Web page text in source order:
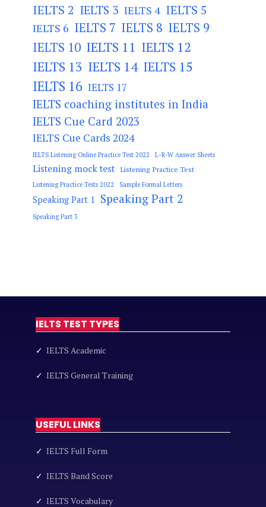
IELTS 2 IELTS 3 IELTS 4 IELTS 5
IELTS 6 IELTS 7 IELTS 8 IELTS 9
IELTS 10 IELTS 11 IELTS 12
IELTS 13 IELTS 14 IELTS 15
IELTS 16 IELTS 17
IELTS coaching institutes in India
IELTS Cue Card 2023
IELTS Cue Cards 2024
IELTS Listening Online Practice Test 2022 L-R-W Answer Sheets
Listening mock test Listening Practice Test
Listening Practice Tests 2022 Sample Formal Letters
Speaking Part 1 Speaking Part 2
Speaking Part 3
IELTS TEST TYPES
✓ IELTS Academic
✓ IELTS General Training
USEFUL LINKS
✓ IELTS Full Form
✓ IELTS Band Score
✓ IELTS Vocabulary